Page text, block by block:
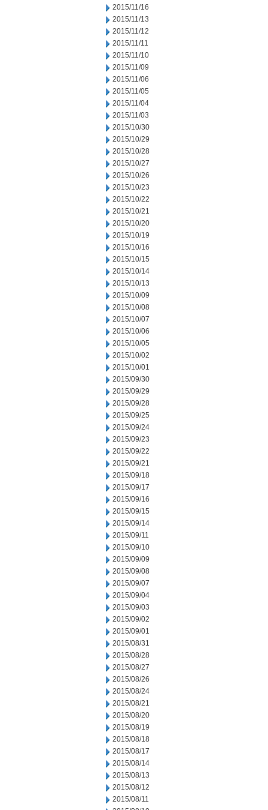
2015/11/16
2015/11/13
2015/11/12
2015/11/11
2015/11/10
2015/11/09
2015/11/06
2015/11/05
2015/11/04
2015/11/03
2015/10/30
2015/10/29
2015/10/28
2015/10/27
2015/10/26
2015/10/23
2015/10/22
2015/10/21
2015/10/20
2015/10/19
2015/10/16
2015/10/15
2015/10/14
2015/10/13
2015/10/09
2015/10/08
2015/10/07
2015/10/06
2015/10/05
2015/10/02
2015/10/01
2015/09/30
2015/09/29
2015/09/28
2015/09/25
2015/09/24
2015/09/23
2015/09/22
2015/09/21
2015/09/18
2015/09/17
2015/09/16
2015/09/15
2015/09/14
2015/09/11
2015/09/10
2015/09/09
2015/09/08
2015/09/07
2015/09/04
2015/09/03
2015/09/02
2015/09/01
2015/08/31
2015/08/28
2015/08/27
2015/08/26
2015/08/24
2015/08/21
2015/08/20
2015/08/19
2015/08/18
2015/08/17
2015/08/14
2015/08/13
2015/08/12
2015/08/11